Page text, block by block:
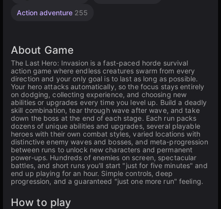
Action adventure 255
About Game
The Last Hero: Invasion is a fast-paced horde survival
action game where endless creatures swarm from every
direction and your only goal is to last as long as possible.
Your hero attacks automatically, so the focus stays entirely
on dodging, collecting experience, and choosing new
abilities or upgrades every time you level up. Build a deadly
skill combination, tear through wave after wave, and take
down the boss at the end of each stage. Each run packs
dozens of unique abilities and upgrades, several playable
heroes with their own combat styles, varied locations with
distinctive enemy waves and bosses, and meta-progression
between runs to unlock new characters and permanent
power-ups. Hundreds of enemies on screen, spectacular
battles, and short runs you'll start "just for five minutes" and
end up playing for an hour. Simple controls, deep
progression, and a guaranteed "just one more run" feeling.
How to play